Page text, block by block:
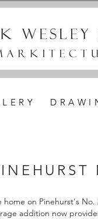
E R Y D R A W I
home on Pinehurst's
addition now